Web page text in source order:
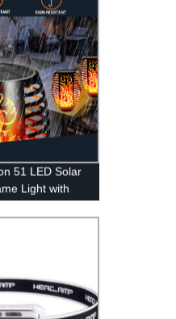
51 LED Solar
Light with